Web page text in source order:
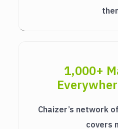
1,000+
Chaizer’s network
covers